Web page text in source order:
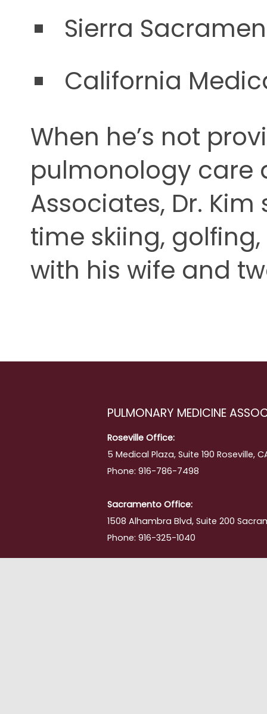
Sierra
California
When he’s not
pulmonology care
Associates, Dr.
time skiing,
with his wife and
PULMONARY MEDICINE
Roseville Office:
5 Medical Plaza, Suite 190 Roseville,
Phone: 916-786-7498
Sacramento Office:
1508 Alhambra Blvd, Suite 200
Phone: 916-325-1040